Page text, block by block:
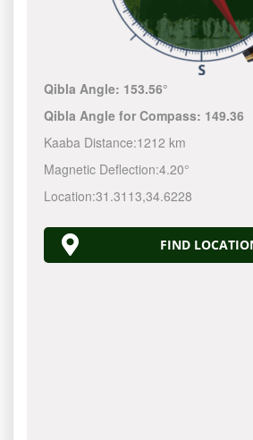
Qibla Angle: 153.56°
Qibla Angle for Compass: 149.36
Kaaba Distance:1212 km
Magnetic Deflection:4.20°
Location:31.3113,34.6228
FIND